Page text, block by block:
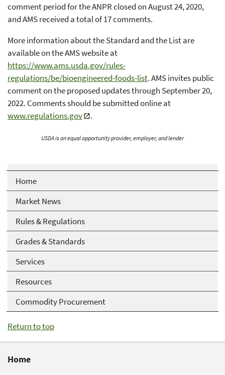
Home
Market News
Rules & Regulations
Grades & Standards
Services
Resources
Commodity Procurement
comment period for the ANPR closed on August 24, 2020,
and AMS received a total of 17 comments.
More information about the Standard and the List are
available on the AMS website at
https://www.ams.usda.gov/rules-
regulations/be/bioengineered-foods-list. AMS invites public
comment on the proposed updates through September 20,
2022. Comments should be submitted online at
www.regulations.gov
.
USDA is an equal opportunity provider, employer, and lender
Return to top
Home